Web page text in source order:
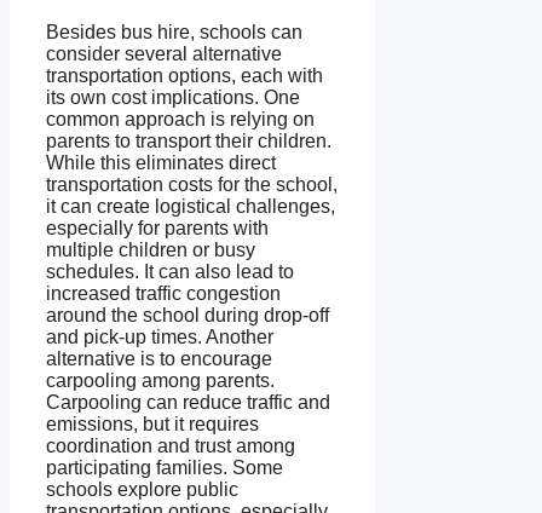
Besides bus hire, schools can
consider several alternative
transportation options, each with
its own cost implications. One
common approach is relying on
parents to transport their children.
While this eliminates direct
transportation costs for the school,
it can create logistical challenges,
especially for parents with
multiple children or busy
schedules. It can also lead to
increased traffic congestion
around the school during drop-off
and pick-up times. Another
alternative is to encourage
carpooling among parents.
Carpooling can reduce traffic and
emissions, but it requires
coordination and trust among
participating families. Some
schools explore public